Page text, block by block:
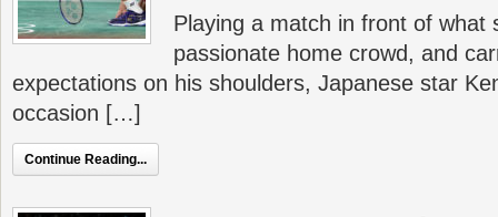
Playing a match in front of what
passionate home crowd, and
expectations on his shoulders, Japanese star
occasion […]
Continue Reading...